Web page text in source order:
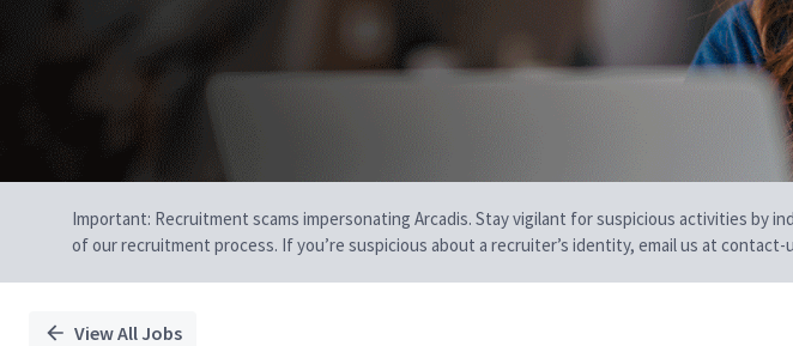
Important: Recruitment scams impersonating Arcadis. Stay vigilant for suspicious activities by
of our recruitment process. If you’re suspicious about a recruiter’s identity, email us at
View All Jobs